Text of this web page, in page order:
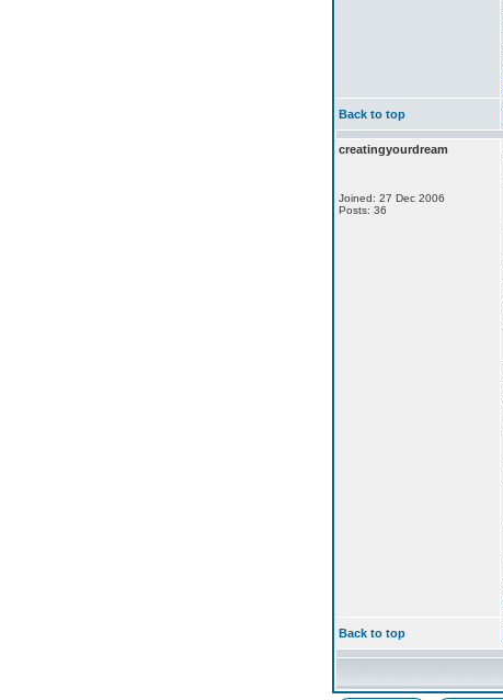
Back to top
creatingyourdream
Joined: 27 Dec 2006
Posts: 36
Back to top